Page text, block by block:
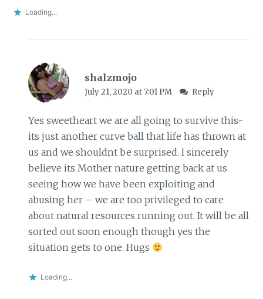
Loading...
shalzmojo
July 21, 2020 at 7:01 PM Reply
Yes sweetheart we are all going to survive this-
its just another curve ball that life has thrown at
us and we shouldnt be surprised. I sincerely
believe its Mother nature getting back at us
seeing how we have been exploiting and
abusing her – we are too privileged to care
about natural resources running out. It will be all
sorted out soon enough though yes the
situation gets to one. Hugs
Loading...